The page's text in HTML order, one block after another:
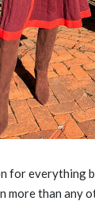
for everything
more than any